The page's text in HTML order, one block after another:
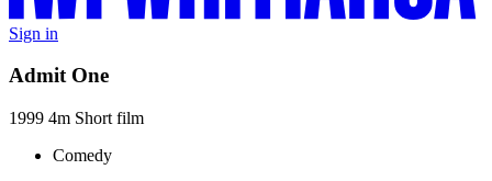
Sign in
Admit One
1999 4m Short film
Comedy